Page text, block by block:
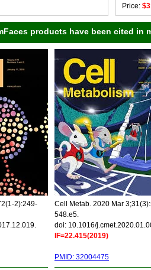
Price:
products have been cited
2):249-
Cell Metab. 2020 Mar
548.e5.
doi: 10.1016/
IF=22.415(2019)
PMID: 32004475